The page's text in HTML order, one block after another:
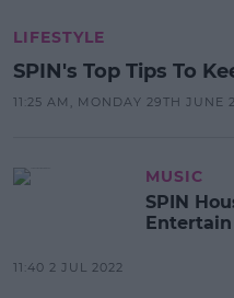
LIFESTYLE
SPIN's Top Tips To
11:25 AM, MONDAY 29TH JUNE
MUSIC
SPIN
11:40 2 JUL 2022